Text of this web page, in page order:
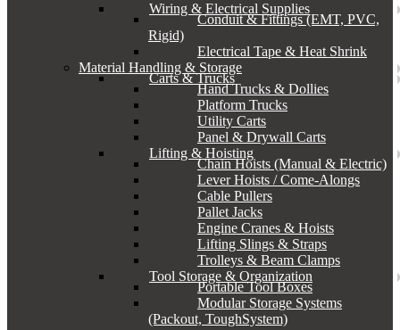
Wiring & Electrical Supplies
Conduit & Fittings (EMT, PVC,
Rigid)
Electrical Tape & Heat Shrink
Material Handling & Storage
Carts & Trucks
Hand Trucks & Dollies
Platform Trucks
Utility Carts
Panel & Drywall Carts
Lifting & Hoisting
Chain Hoists (Manual & Electric)
Lever Hoists / Come-Alongs
Cable Pullers
Pallet Jacks
Engine Cranes & Hoists
Lifting Slings & Straps
Trolleys & Beam Clamps
Tool Storage & Organization
Portable Tool Boxes
Modular Storage Systems
(Packout, ToughSystem)